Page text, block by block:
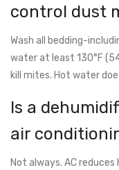
control dust
Wash all bedding-
water at least 130°F
kill mites. Hot water
Is a
air
Not always. AC